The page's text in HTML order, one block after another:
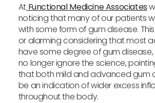
At Functional Medicine Associates
noticing that many of our patients
with some form of gum disease.
or alarming considering that most
have some degree of gum
no longer ignore the science,
that both mild and advanced gum
be an indication of wider excess
throughout the body.